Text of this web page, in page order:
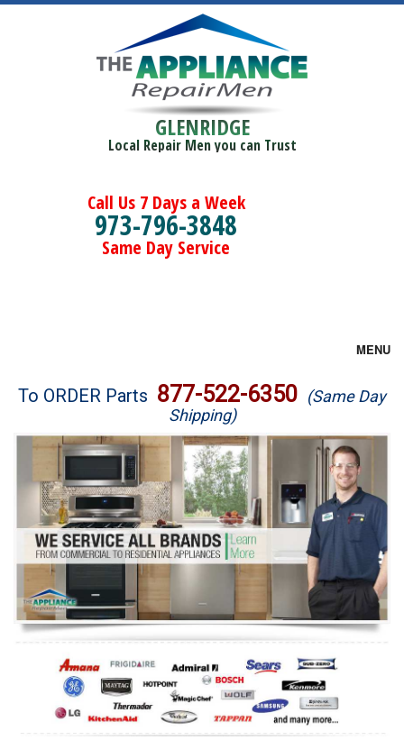
GLENRIDGE
Local Repair Men you can Trust
Call Us 7 Days a Week
973-796-3848
Same Day Service
MENU
Brands
Washer Repair
Dryer Repair
Refrigerator Repair
Oven Repair
Dishwasher Repair
To ORDER Parts 877-522-6350 (Same Day
Shipping)